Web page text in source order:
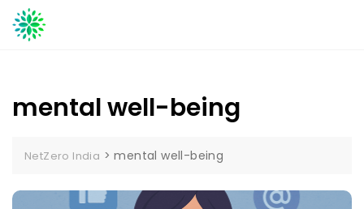
Skip
to
mental well-being
NetZero India >mental well-being